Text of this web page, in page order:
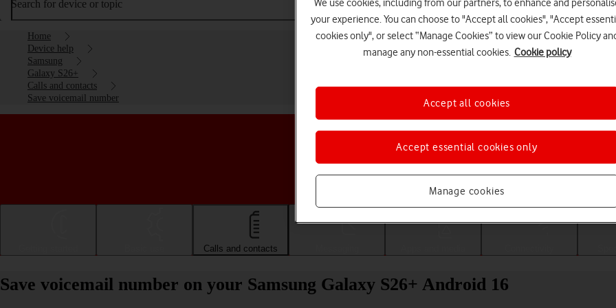
Search for device or topic
Home
Device help
Samsung
Galaxy S26+
Calls and contacts
Save voicemail number
Choose a help topic
Calls and contacts
Save voicemail number on your Samsung Galaxy S26+ Android 16
We use cookies, including from our partners, to enhance and
your experience. You can choose to "Accept all cookies", "Accept
cookies only", or select “Manage Cookies” to view our Cookie Policy
manage any non-essential cookies. Cookie policy
Manage cookies
Accept essential cookies only
Accept all cookies